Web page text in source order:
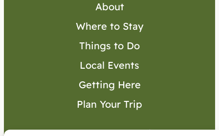
About
Where to Stay
Things to Do
Local Events
Getting Here
Plan Your Trip